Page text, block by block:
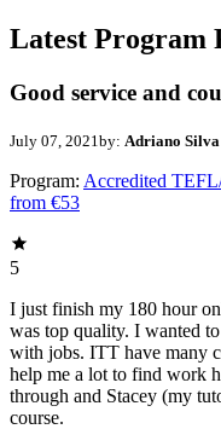
Latest Program
Good service and
July 07, 2021 by: Adriano Silva
Program: Accredited
from €53
5
I just finish my 180 hour
was top quality. I wanted
with jobs. ITT have many
help me a lot to find work
through and Stacey (my
course.